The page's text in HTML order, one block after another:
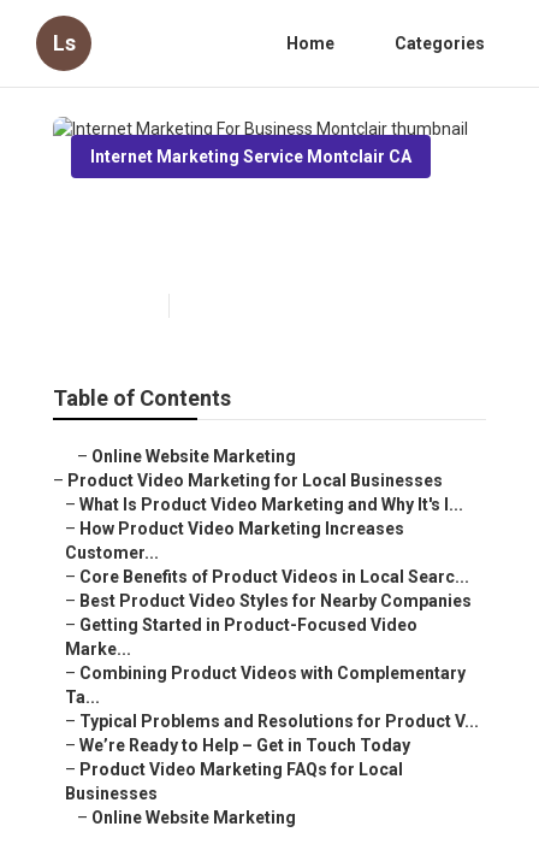
Ls Home Categories
Internet Marketing Service Montclair CA
Table of Contents
– Online Website Marketing
– Product Video Marketing for Local Businesses
– What Is Product Video Marketing and Why It's I...
– How Product Video Marketing Increases
Customer...
– Core Benefits of Product Videos in Local Searc...
– Best Product Video Styles for Nearby Companies
– Getting Started in Product-Focused Video
Marke...
– Combining Product Videos with Complementary
Ta...
– Typical Problems and Resolutions for Product V...
– We’re Ready to Help – Get in Touch Today
– Product Video Marketing FAQs for Local
Businesses
– Online Website Marketing